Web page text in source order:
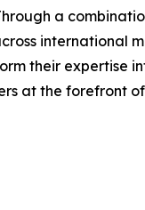
a
international
their expertise
at the forefront